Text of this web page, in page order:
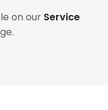
on our Service